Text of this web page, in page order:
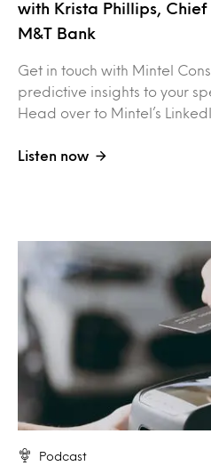
with Krista Phillips,
M&T Bank
Get in touch with Mintel
predictive insights to your
Head over to Mintel’s
Listen now
Podcast